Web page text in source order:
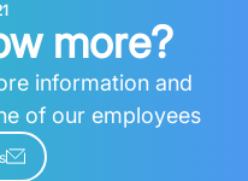
more?
information and
of our employees